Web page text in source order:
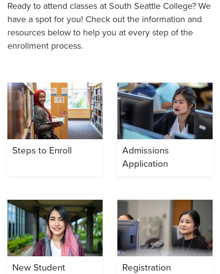
Ready to attend classes at South Seattle College? We
have a spot for you! Check out the information and
resources below to help you at every step of the
enrollment process.
Steps to Enroll
Admissions
Application
New Student
Registration